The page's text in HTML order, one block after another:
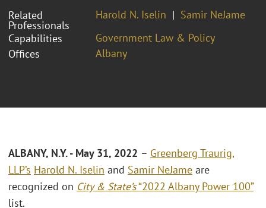
Related
Professionals
Harold N. Iselin
Samir NeJame
Capabilities
Government Law & Policy
Offices
Albany
ALBANY, N.Y. - May 31, 2022 – Greenberg Traurig,
LLP’s Harold N. Iselin and Samir NeJame are
recognized on City & State’s“2022 Albany Power 100”
list.